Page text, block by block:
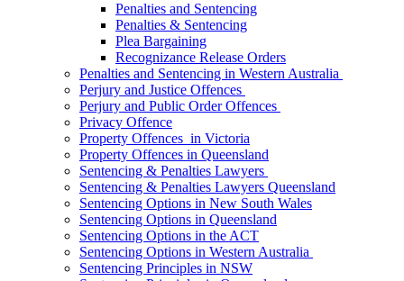
Penalties and Sentencing
Penalties & Sentencing
Plea Bargaining
Recognizance Release Orders
Penalties and Sentencing in Western Australia
Perjury and Justice Offences
Perjury and Public Order Offences
Privacy Offence
Property Offences in Victoria
Property Offences in Queensland
Sentencing & Penalties Lawyers
Sentencing & Penalties Lawyers Queensland
Sentencing Options in New South Wales
Sentencing Options in Queensland
Sentencing Options in the ACT
Sentencing Options in Western Australia
Sentencing Principles in NSW